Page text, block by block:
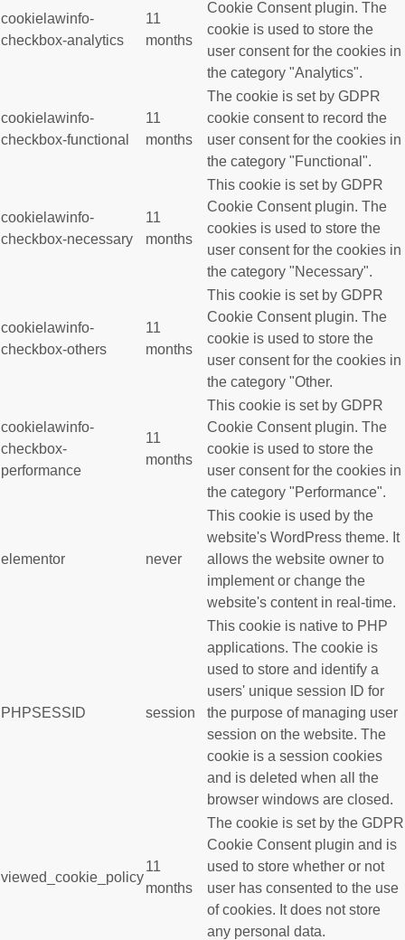
cookielawinfo-
checkbox-analytics
11
months
Cookie Consent plugin. The
cookie is used to store the
user consent for the cookies in
the category "Analytics".
cookielawinfo-
checkbox-functional
11
months
The cookie is set by GDPR
cookie consent to record the
user consent for the cookies in
the category "Functional".
cookielawinfo-
checkbox-necessary
11
months
This cookie is set by GDPR
Cookie Consent plugin. The
cookies is used to store the
user consent for the cookies in
the category "Necessary".
cookielawinfo-
checkbox-others
11
months
This cookie is set by GDPR
Cookie Consent plugin. The
cookie is used to store the
user consent for the cookies in
the category "Other.
cookielawinfo-
checkbox-
performance
11
months
This cookie is set by GDPR
Cookie Consent plugin. The
cookie is used to store the
user consent for the cookies in
the category "Performance".
elementor never
This cookie is used by the
website's WordPress theme. It
allows the website owner to
implement or change the
website's content in real-time.
PHPSESSID session
This cookie is native to PHP
applications. The cookie is
used to store and identify a
users' unique session ID for
the purpose of managing user
session on the website. The
cookie is a session cookies
and is deleted when all the
browser windows are closed.
viewed_cookie_policy
11
months
The cookie is set by the GDPR
Cookie Consent plugin and is
used to store whether or not
user has consented to the use
of cookies. It does not store
any personal data.